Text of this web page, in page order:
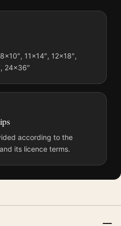
Ship Bow Movie Poster, the
blue, pink palette create a
displays. Pair it with prints
or colour family for a
11×14″, 12×18″,
24×36″
according to the
its licence terms.